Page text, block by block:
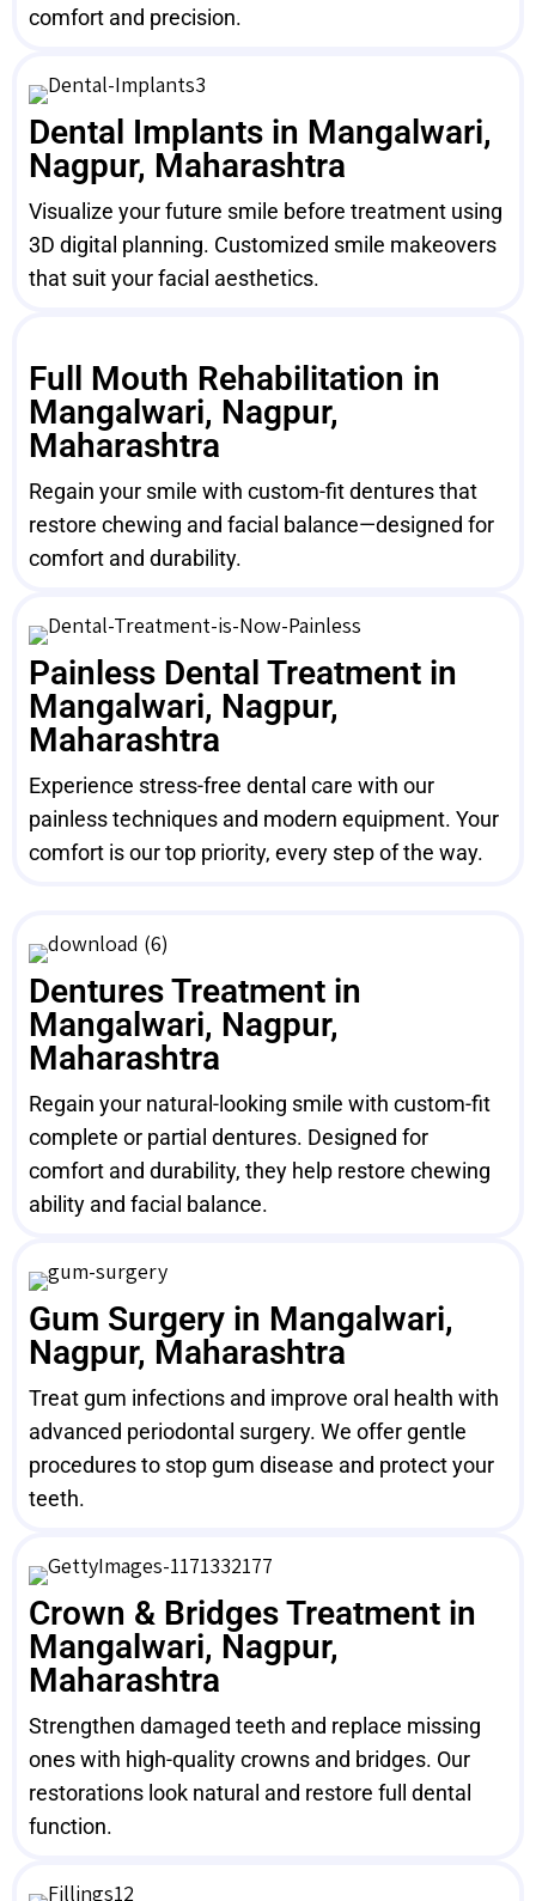
comfort and precision.
Dental Implants in Mangalwari,
Nagpur, Maharashtra
Visualize your future smile before treatment using
3D digital planning. Customized smile makeovers
that suit your facial aesthetics.
Full Mouth Rehabilitation in
Mangalwari, Nagpur,
Maharashtra
Regain your smile with custom-fit dentures that
restore chewing and facial balance—designed for
comfort and durability.
Painless Dental Treatment in
Mangalwari, Nagpur,
Maharashtra
Experience stress-free dental care with our
painless techniques and modern equipment. Your
comfort is our top priority, every step of the way.
Dentures Treatment in
Mangalwari, Nagpur,
Maharashtra
Regain your natural-looking smile with custom-fit
complete or partial dentures. Designed for
comfort and durability, they help restore chewing
ability and facial balance.
Gum Surgery in Mangalwari,
Nagpur, Maharashtra
Treat gum infections and improve oral health with
advanced periodontal surgery. We offer gentle
procedures to stop gum disease and protect your
teeth.
Crown & Bridges Treatment in
Mangalwari, Nagpur,
Maharashtra
Strengthen damaged teeth and replace missing
ones with high-quality crowns and bridges. Our
restorations look natural and restore full dental
function.